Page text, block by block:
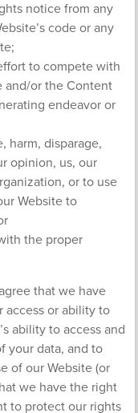
notice from any
code or any
to compete with
and/or the Content
endeavor or
harm, disparage,
opinion, us, our
or to use
Website to
the proper
that we have
access or ability to
ability to access and
your data, and to
of our Website (or
we have the right
to protect our rights